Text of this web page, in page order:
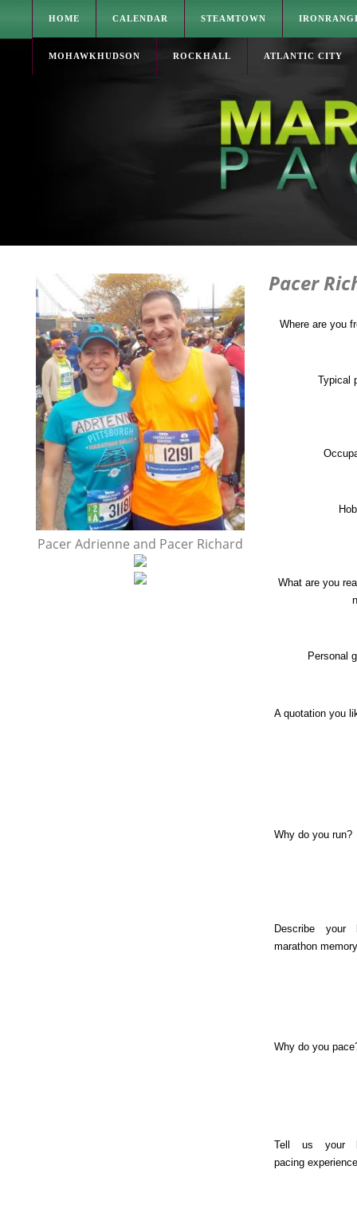
HOME CALENDAR STEAMTOWN
MOHAWKHUDSON ROCKHALL ATLANTIC CITY
Pacer Adrienne and Pacer Richard
Pacer
Where are you
Typical
What are you
Personal
A quotation you
Why do you run?
Describe your
marathon
Why do you
Tell us your
pacing